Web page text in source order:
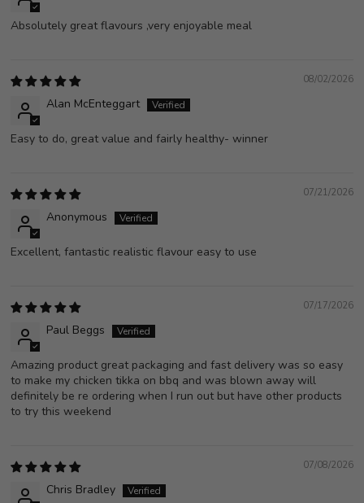
Absolutely great flavours ,very enjoyable meal
08/02/2026
Alan McEnteggart
Easy to do, great value and fairly healthy- winner
07/21/2026
Anonymous
Excellent, fantastic realistic flavour easy to use
07/17/2026
Paul Beggs
Amazing product great packaging and fast delivery was so easy
to make my chicken tikka on bbq and was blown away will
definitely be re ordering when I run out but have other products
to try this weekend
07/08/2026
Chris Bradley